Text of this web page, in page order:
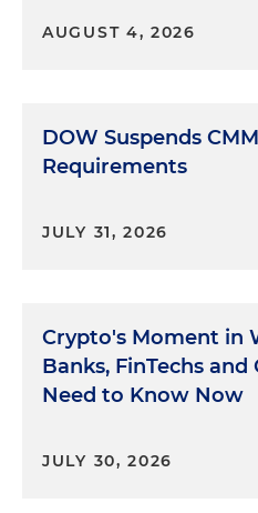
AUGUST 4, 2026
DOW Suspends
Requirements
JULY 31, 2026
Crypto's Moment in
Banks, FinTechs
Need to Know Now
JULY 30, 2026